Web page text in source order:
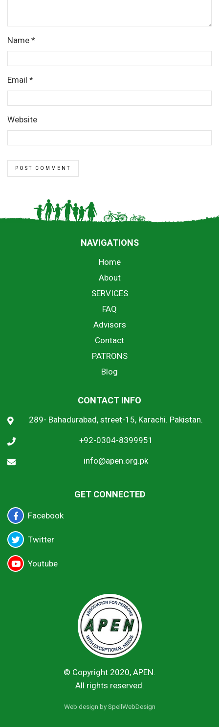
Name*
Email *
Website
NAVIGATIONS
Home
About
SERVICES
FAQ
Advisors
Contact
PATRONS
Blog
CONTACT INFO
289- Bahadurabad, street-15, Karachi. Pakistan.
+92-0304-8399951
info@apen.org.pk
GET CONNECTED
Facebook
Twitter
Youtube
© Copyright 2020, APEN.
All rights reserved.
Web design bySpellWebDesign